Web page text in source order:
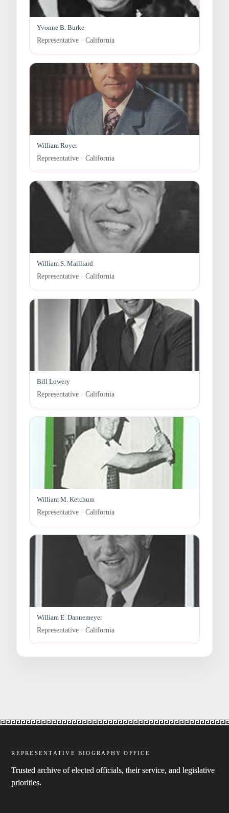
Yvonne B. Burke
Representative · California
William Royer
Representative · California
William S. Mailliard
Representative · California
Bill Lowery
Representative · California
William M. Ketchum
Representative · California
William E. Dannemeyer
Representative · California
REPRESENTATIVE BIOGRAPHY OFFICE
Trusted archive of elected officials, their service, and legislative
priorities.